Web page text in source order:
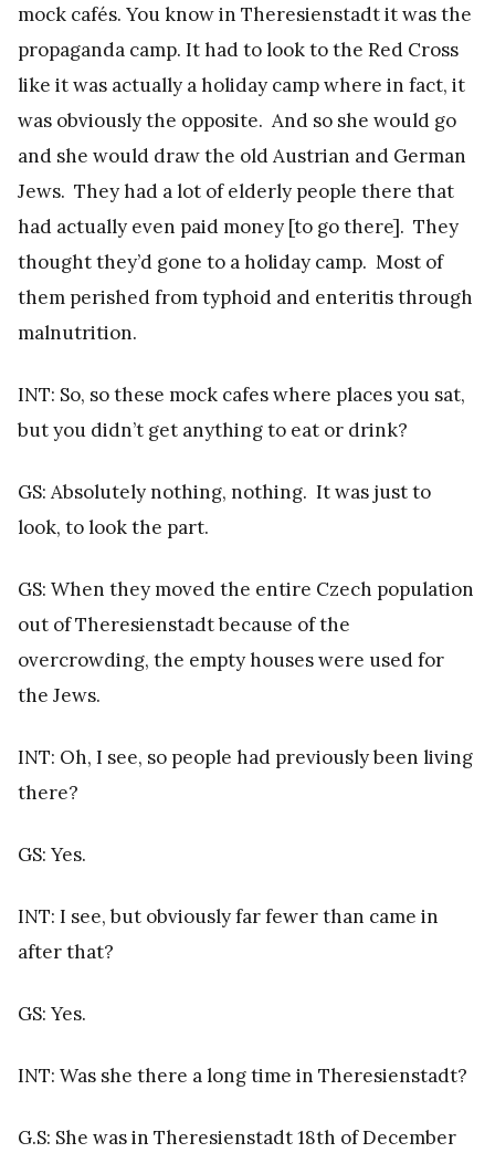
mock cafés. You know in Theresienstadt it was the
propaganda camp. It had to look to the Red Cross
like it was actually a holiday camp where in fact, it
was obviously the opposite. And so she would go
and she would draw the old Austrian and German
Jews. They had a lot of elderly people there that
had actually even paid money [to go there]. They
thought they’d gone to a holiday camp. Most of
them perished from typhoid and enteritis through
malnutrition.
INT: So, so these mock cafes where places you sat,
but you didn’t get anything to eat or drink?
GS: Absolutely nothing, nothing. It was just to
look, to look the part.
GS: When they moved the entire Czech population
out of Theresienstadt because of the
overcrowding, the empty houses were used for
the Jews.
INT: Oh, I see, so people had previously been living
there?
GS: Yes.
INT: I see, but obviously far fewer than came in
after that?
GS: Yes.
INT: Was she there a long time in Theresienstadt?
G.S: She was in Theresienstadt 18th of December